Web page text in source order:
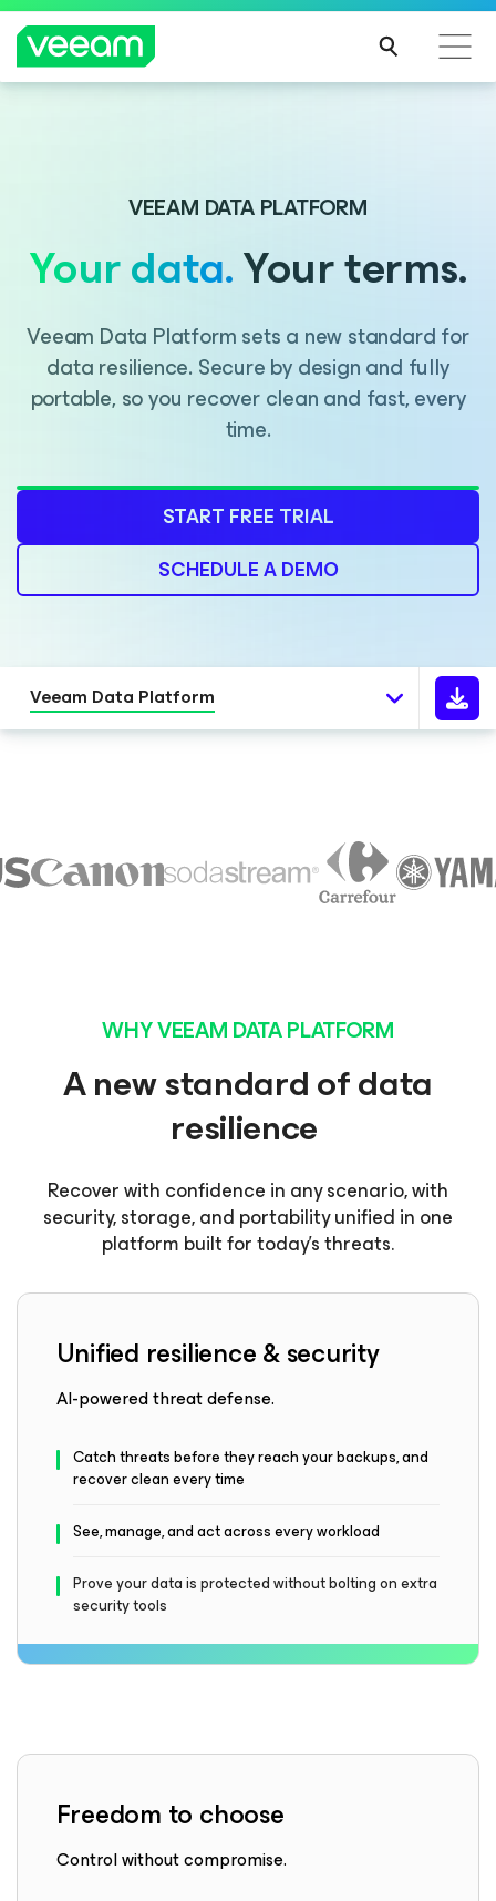
LEARN MORE
VEEAM DATA PLATFORM
Your data.Your terms.
Veeam Data Platform sets a new standard for
data resilience. Secure by design and fully
portable, so you recover clean and fast, every
time.
START FREE TRIAL
SCHEDULE A DEMO
Veeam Data Platform
WHY VEEAM DATA PLATFORM
A new standard of data
resilience
Recover with confidence in any scenario, with
security, storage, and portability unified in one
platform built for today’s threats.
Unified resilience & security
AI-powered threat defense.
Catch threats before they reach your backups, and
recover clean every time
See, manage, and act across every workload
Prove your data is protected without bolting on extra
security tools
Freedom to choose
Control without compromise.